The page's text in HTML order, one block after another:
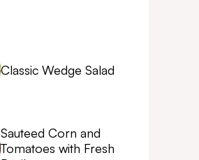
Classic Wedge Salad
Sauteed Corn and
Tomatoes with Fresh